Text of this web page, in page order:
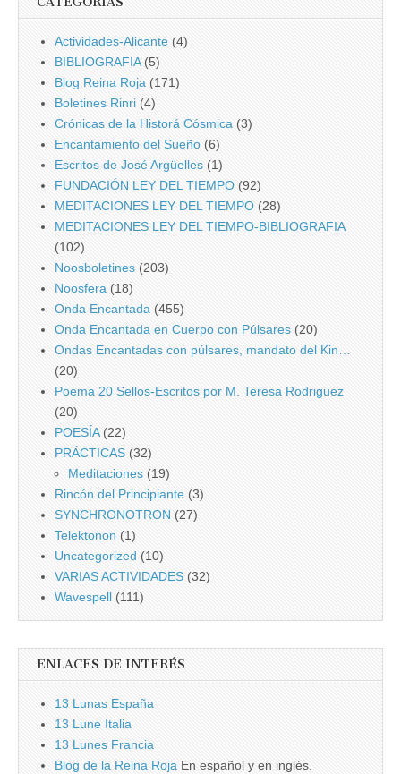
Actividades-Alicante (4)
BIBLIOGRAFIA(5)
Blog Reina Roja (171)
Boletines Rinri (4)
Crónicas de la Historá Cósmica (3)
Encantamiento del Sueño (6)
Escritos de José Argüelles (1)
FUNDACIÓN LEY DEL TIEMPO (92)
MEDITACIONES LEY DEL TIEMPO (28)
MEDITACIONES LEY DEL TIEMPO-BIBLIOGRAFIA
(102)
Noosboletines (203)
Noosfera (18)
Onda Encantada (455)
Onda Encantada en Cuerpo con Púlsares (20)
Ondas Encantadas con púlsares, mandato del Kin…
(20)
Poema 20 Sellos-Escritos por M. Teresa Rodriguez
(20)
POESÍA(22)
PRÁCTICAS (32)
Meditaciones (19)
Rincón del Principiante (3)
SYNCHRONOTRON (27)
Telektonon (1)
Uncategorized (10)
VARIAS ACTIVIDADES (32)
Wavespell (111)
ENLACES DE INTERÉS
13 Lunas España
13 Lune Italia
13 Lunes Francia
Blog de la Reina Roja En español y en inglés.